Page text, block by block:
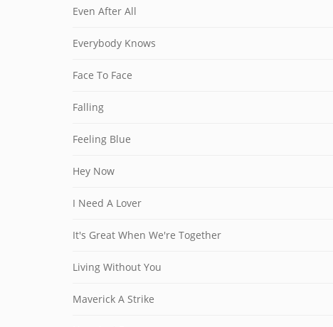
Even After All
Everybody Knows
Face To Face
Falling
Feeling Blue
Hey Now
I Need A Lover
It's Great When We're Together
Living Without You
Maverick A Strike